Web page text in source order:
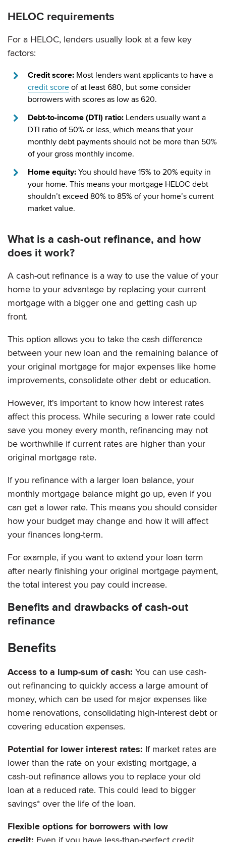
HELOC requirements
For a HELOC, lenders usually look at a few key
factors:
Credit score: Most lenders want applicants to have a
credit score of at least 680, but some consider
borrowers with scores as low as 620.
Debt-to-income (DTI) ratio: Lenders usually want a
DTI ratio of 50% or less, which means that your
monthly debt payments should not be more than 50%
of your gross monthly income.
Home equity: You should have 15% to 20% equity in
your home. This means your mortgage HELOC debt
shouldn’t exceed 80% to 85% of your home’s current
market value.
What is a cash-out refinance, and how
does it work?
A cash-out refinance is a way to use the value of your
home to your advantage by replacing your current
mortgage with a bigger one and getting cash up
front.
This option allows you to take the cash difference
between your new loan and the remaining balance of
your original mortgage for major expenses like home
improvements, consolidate other debt or education.
However, it's important to know how interest rates
affect this process. While securing a lower rate could
save you money every month, refinancing may not
be worthwhile if current rates are higher than your
original mortgage rate.
If you refinance with a larger loan balance, your
monthly mortgage balance might go up, even if you
can get a lower rate. This means you should consider
how your budget may change and how it will affect
your finances long-term.
For example, if you want to extend your loan term
after nearly finishing your original mortgage payment,
the total interest you pay could increase.
Benefits and drawbacks of cash-out
refinance
Benefits
Access to a lump-sum of cash: You can use cash-
out refinancing to quickly access a large amount of
money, which can be used for major expenses like
home renovations, consolidating high-interest debt or
covering education expenses.
Potential for lower interest rates: If market rates are
lower than the rate on your existing mortgage, a
cash-out refinance allows you to replace your old
loan at a reduced rate. This could lead to bigger
savings* over the life of the loan.
Flexible options for borrowers with low